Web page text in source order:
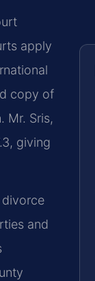
apply
copy of
Mr. Sris,
giving
divorce
and